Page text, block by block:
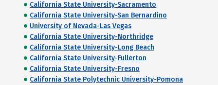
California State University-Sacramento
California State University-San Bernardino
University of Nevada-Las Vegas
California State University-Northridge
California State University-Long Beach
California State University-Fullerton
California State University-Fresno
California State Polytechnic University-Pomona